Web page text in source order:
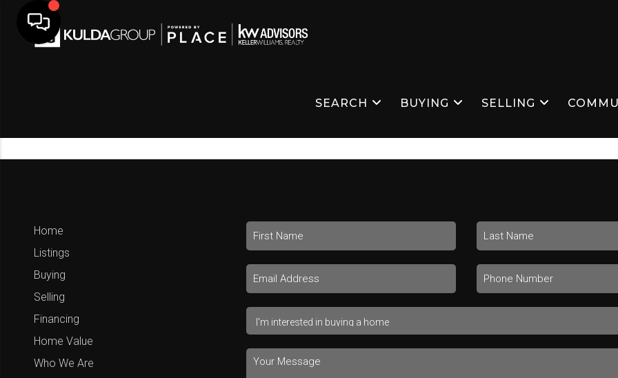
SEARCH BUYING SELLING
Home
Listings
Buying
Selling
Financing
Home Value
Who We Are